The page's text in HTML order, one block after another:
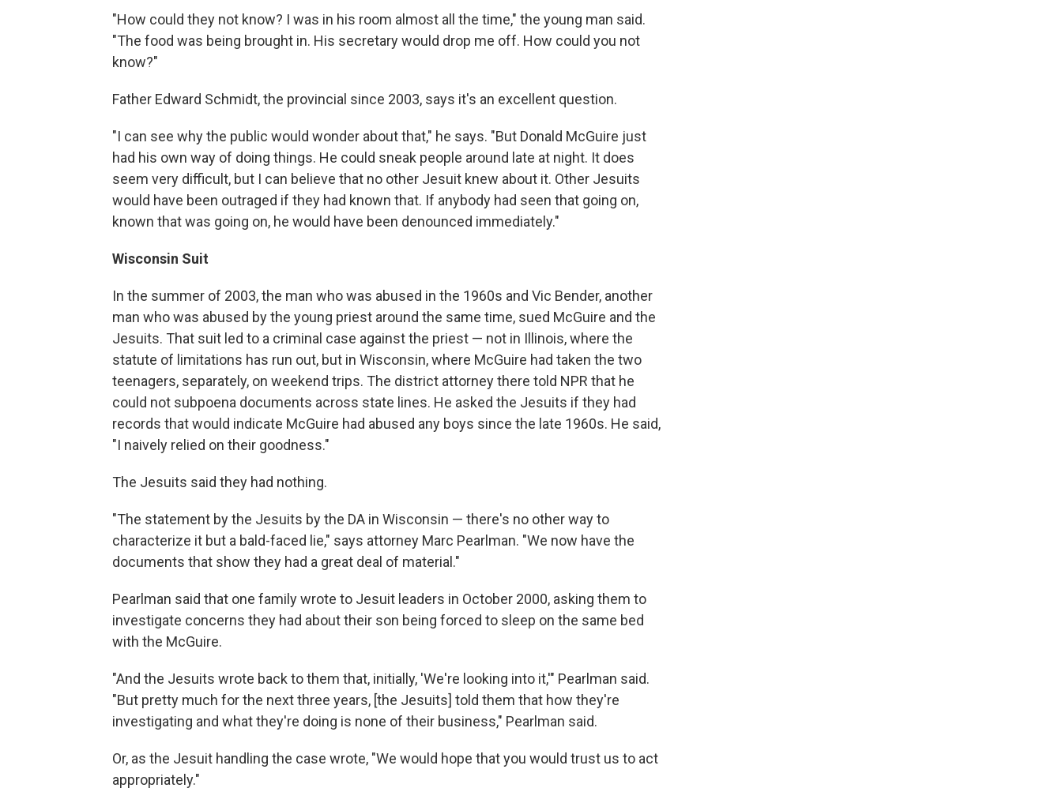
"How could they not know? I was in his room almost all the time," the young man said.
"The food was being brought in. His secretary would drop me off. How could you not
know?"
Father Edward Schmidt, the provincial since 2003, says it's an excellent question.
"I can see why the public would wonder about that," he says. "But Donald McGuire just
had his own way of doing things. He could sneak people around late at night. It does
seem very difficult, but I can believe that no other Jesuit knew about it. Other Jesuits
would have been outraged if they had known that. If anybody had seen that going on,
known that was going on, he would have been denounced immediately."
Wisconsin Suit
In the summer of 2003, the man who was abused in the 1960s and Vic Bender, another
man who was abused by the young priest around the same time, sued McGuire and the
Jesuits. That suit led to a criminal case against the priest — not in Illinois, where the
statute of limitations has run out, but in Wisconsin, where McGuire had taken the two
teenagers, separately, on weekend trips. The district attorney there told NPR that he
could not subpoena documents across state lines. He asked the Jesuits if they had
records that would indicate McGuire had abused any boys since the late 1960s. He said,
"I naively relied on their goodness."
The Jesuits said they had nothing.
"The statement by the Jesuits by the DA in Wisconsin — there's no other way to
characterize it but a bald-faced lie," says attorney Marc Pearlman. "We now have the
documents that show they had a great deal of material."
Pearlman said that one family wrote to Jesuit leaders in October 2000, asking them to
investigate concerns they had about their son being forced to sleep on the same bed
with the McGuire.
"And the Jesuits wrote back to them that, initially, 'We're looking into it,'" Pearlman said.
"But pretty much for the next three years, [the Jesuits] told them that how they're
investigating and what they're doing is none of their business," Pearlman said.
Or, as the Jesuit handling the case wrote, "We would hope that you would trust us to act
appropriately."